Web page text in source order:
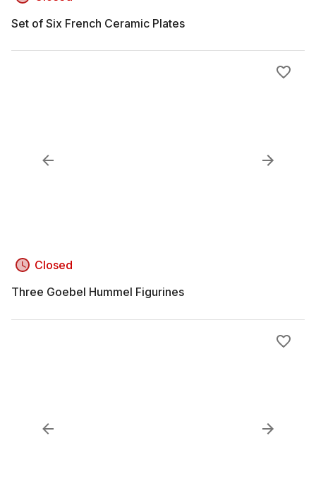
Set of Six French Ceramic Plates
Closed
Three Goebel Hummel Figurines